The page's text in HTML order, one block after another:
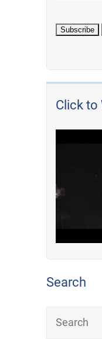
Click to
Search